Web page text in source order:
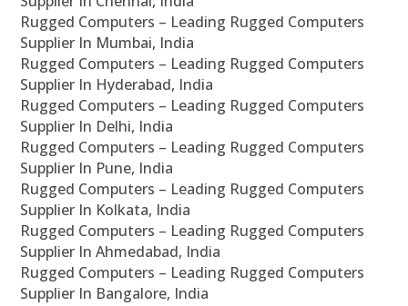
Rugged Computers – Leading Rugged Computers
Supplier In Mumbai, India
Rugged Computers – Leading Rugged Computers
Supplier In Hyderabad, India
Rugged Computers – Leading Rugged Computers
Supplier In Delhi, India
Rugged Computers – Leading Rugged Computers
Supplier In Pune, India
Rugged Computers – Leading Rugged Computers
Supplier In Kolkata, India
Rugged Computers – Leading Rugged Computers
Supplier In Ahmedabad, India
Rugged Computers – Leading Rugged Computers
Supplier In Bangalore, India